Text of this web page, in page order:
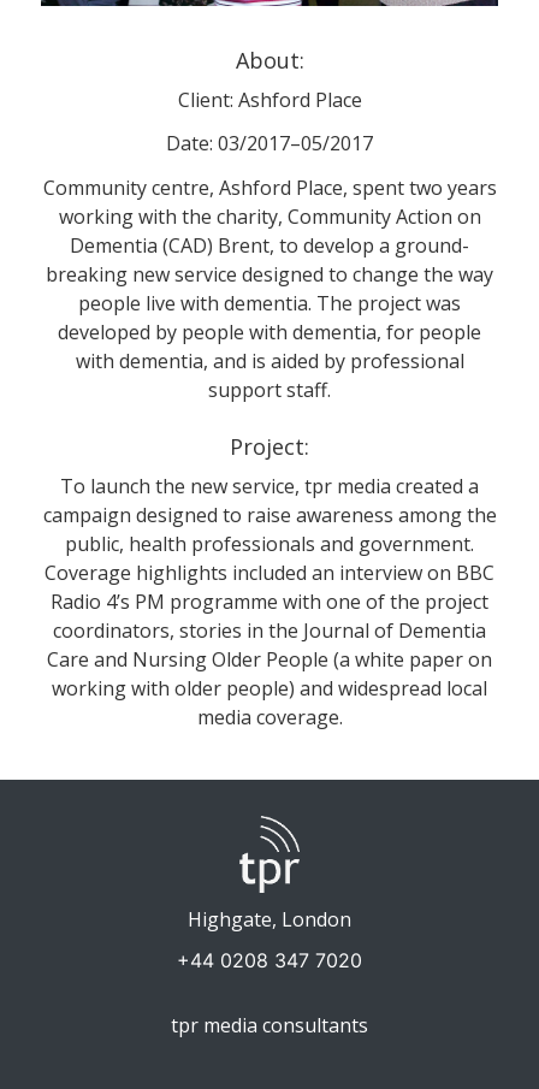
About:
Client: Ashford Place
Date: 03/2017–05/2017
Community centre, Ashford Place, spent two years
working with the charity, Community Action on
Dementia (CAD) Brent, to develop a ground-
breaking new service designed to change the way
people live with dementia. The project was
developed by people with dementia, for people
with dementia, and is aided by professional
support staff.
Project:
To launch the new service, tpr media created a
campaign designed to raise awareness among the
public, health professionals and government.
Coverage highlights included an interview on BBC
Radio 4’s PM programme with one of the project
coordinators, stories in the Journal of Dementia
Care and Nursing Older People (a white paper on
working with older people) and widespread local
media coverage.
Highgate, London
+44 0208 347 7020
tpr media consultants